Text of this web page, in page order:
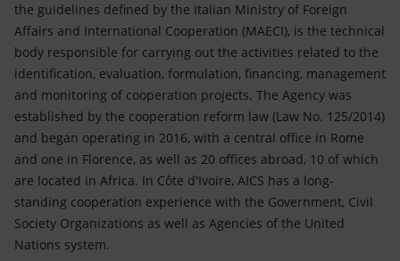
the guidelines defined by the Italian Ministry of Foreign
Affairs and International Cooperation (MAECI), is the technical
body responsible for carrying out the activities related to the
identification, evaluation, formulation, financing, management
and monitoring of cooperation projects. The Agency was
established by the cooperation reform law (Law No. 125/2014)
and began operating in 2016, with a central office in Rome
and one in Florence, as well as 20 offices abroad, 10 of which
are located in Africa. In Côte d'Ivoire, AICS has a long-
standing cooperation experience with the Government, Civil
Society Organizations as well as Agencies of the United
Nations system.